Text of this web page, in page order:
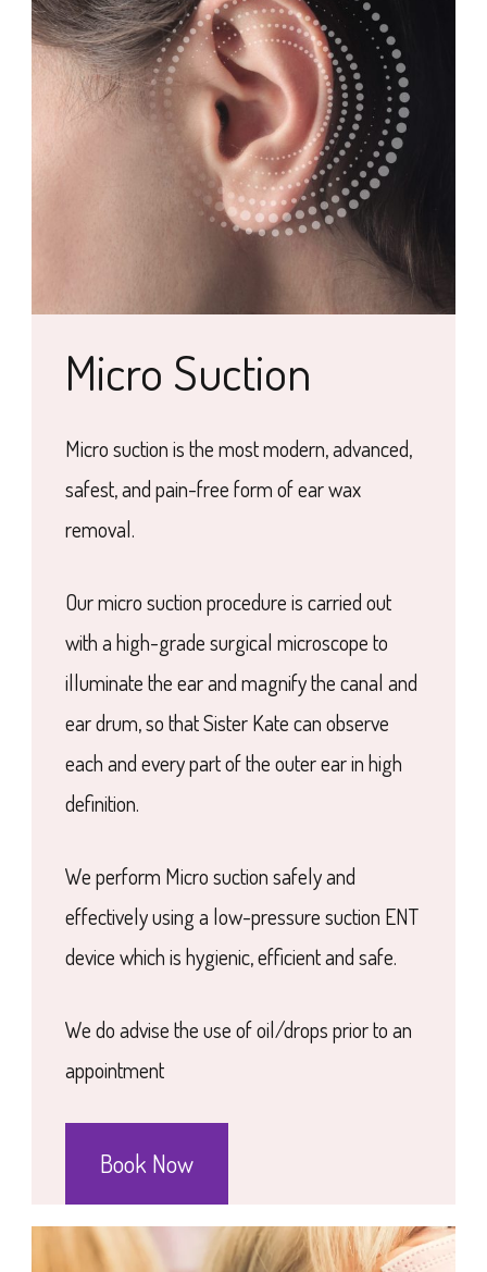
Micro Suction
Micro suction is the most modern, advanced,
safest, and pain-free form of ear wax
removal.
Our micro suction procedure is carried out
with a high-grade surgical microscope to
illuminate the ear and magnify the canal and
ear drum, so that Sister Kate can observe
each and every part of the outer ear in high
definition.
We perform Micro suction safely and
effectively using a low-pressure suction ENT
device which is hygienic, efficient and safe.
We do advise the use of oil/drops prior to an
appointment
Book Now